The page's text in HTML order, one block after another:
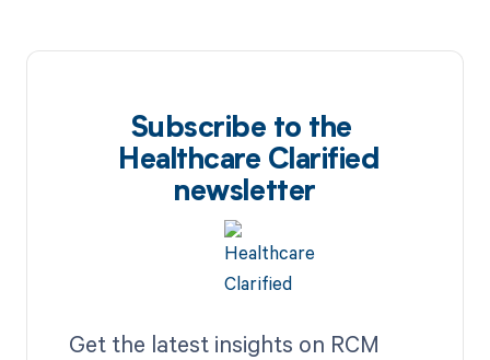
Subscribe to the
Healthcare Clarified
newsletter
Get the latest insights on RCM